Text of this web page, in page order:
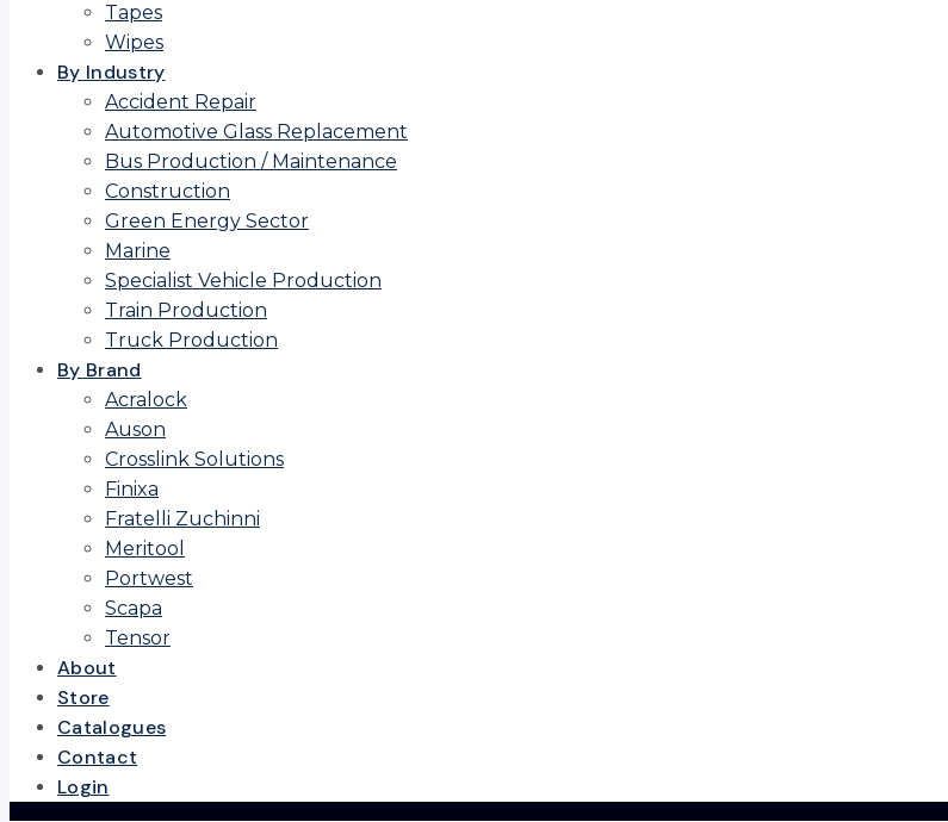
Tapes
Wipes
By Industry
Accident Repair
Automotive Glass Replacement
Bus Production / Maintenance
Construction
Green Energy Sector
Marine
Specialist Vehicle Production
Train Production
Truck Production
By Brand
Acralock
Auson
Crosslink Solutions
Finixa
Fratelli Zuchinni
Meritool
Portwest
Scapa
Tensor
About
Store
Catalogues
Contact
Login